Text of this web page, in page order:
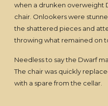
when a drunken overweight
chair. Onlookers were
the shattered pieces and
throwing what remained on
Needless to say the Dwarf
The chair was quickly
with a spare from the cellar.